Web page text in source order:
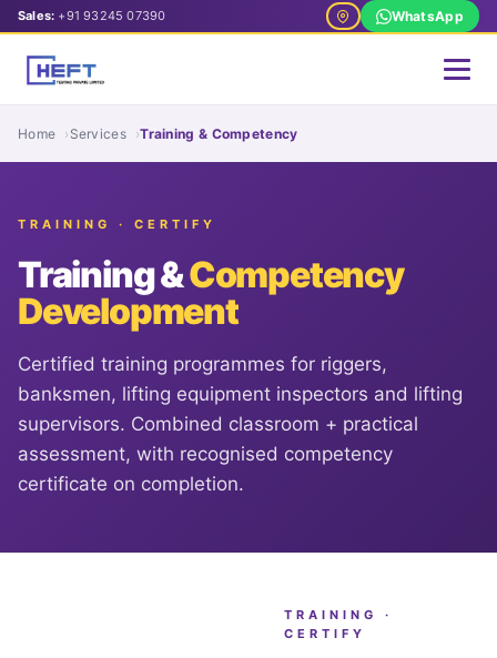
Sales: +91 93245 07390 WhatsApp
Home Services Training & Competency
TRAINING · CERTIFY
Training &Competency
Development
Certified training programmes for riggers,
banksmen, lifting equipment inspectors and lifting
supervisors. Combined classroom + practical
assessment, with recognised competency
certificate on completion.
TRAINING ·
CERTIFY